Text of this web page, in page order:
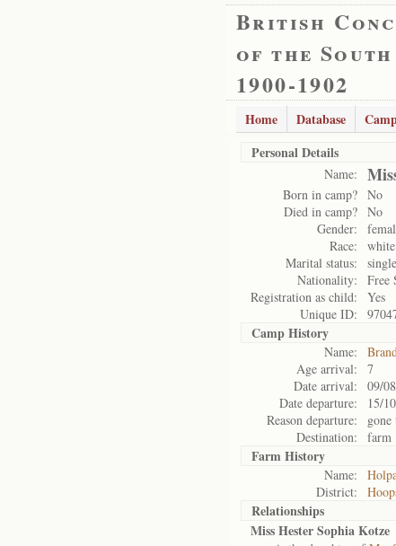
British
of the
1900-1902
Home Database
Personal Details
Name:
Born in camp? No
Died in camp? No
Gender:
Race:
white
Marital status:
single
Nationality:
Free
Registration as child:
Yes
Unique ID:
Camp History
Name:
Age arrival:
7
Date arrival:
09/
Date departure:
15/
Reason departure:
Destination:
farm
Farm History
Name:
District:
Relationships
Miss Hester Sophia Kotze